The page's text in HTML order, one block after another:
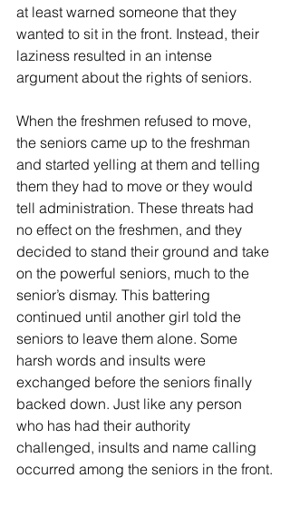
at least warned someone that they
wanted to sit in the front. Instead, their
laziness resulted in an intense
argument about the rights of seniors.
When the freshmen refused to move,
the seniors came up to the freshman
and started yelling at them and telling
them they had to move or they would
tell administration. These threats had
no effect on the freshmen, and they
decided to stand their ground and take
on the powerful seniors, much to the
senior’s dismay. This battering
continued until another girl told the
seniors to leave them alone. Some
harsh words and insults were
exchanged before the seniors finally
backed down. Just like any person
who has had their authority
challenged, insults and name calling
occurred among the seniors in the front.